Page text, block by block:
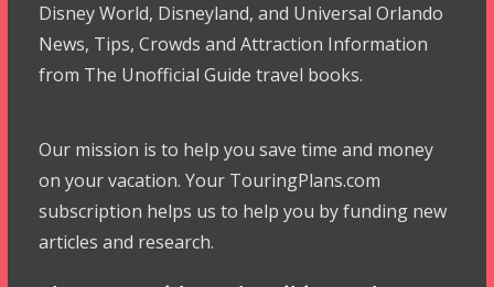
Disney World, Disneyland, and Universal Orlando
News, Tips, Crowds and Attraction Information
from The Unofficial Guide travel books.
Our mission is to help you save time and money
on your vacation. Your TouringPlans.com
subscription helps us to help you by funding new
articles and research.